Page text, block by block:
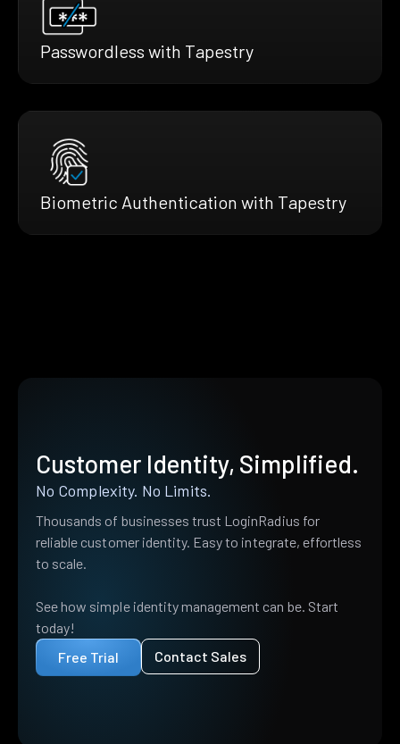
Passwordless with Tapestry
Biometric Authentication with Tapestry
Customer Identity, Simplified.
No Complexity. No Limits.
Thousands of businesses trust LoginRadius for
reliable customer identity. Easy to integrate, effortless
to scale.
See how simple identity management can be. Start
today!
Free Trial
Contact Sales